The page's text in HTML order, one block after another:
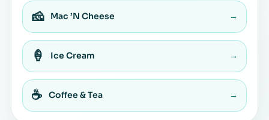
🧀 Mac ’N Cheese →
🍦 Ice Cream →
☕ Coffee & Tea →